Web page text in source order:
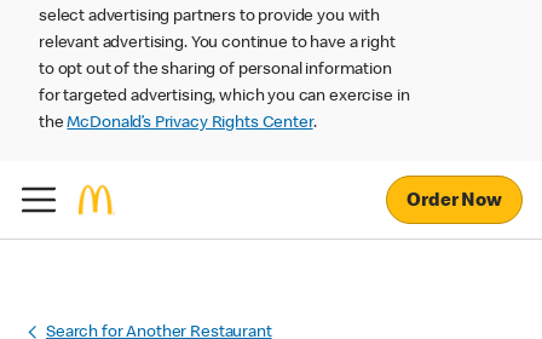
select advertising partners to provide you with
relevant advertising. You continue to have a right
to opt out of the sharing of personal information
for targeted advertising, which you can exercise in
theMcDonald’s Privacy Rights Center.
Order Now
Search for Another Restaurant